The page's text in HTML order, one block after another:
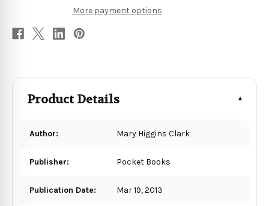
More payment options
Product Details
Author: Mary Higgins Clark
Publisher: Pocket Books
Publication Date: Mar 19, 2013